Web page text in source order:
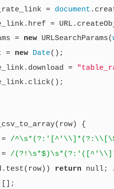
= document
=
= new URLSearchParams(
= new Date();
=
(row)
{
/
/
return null;
[];